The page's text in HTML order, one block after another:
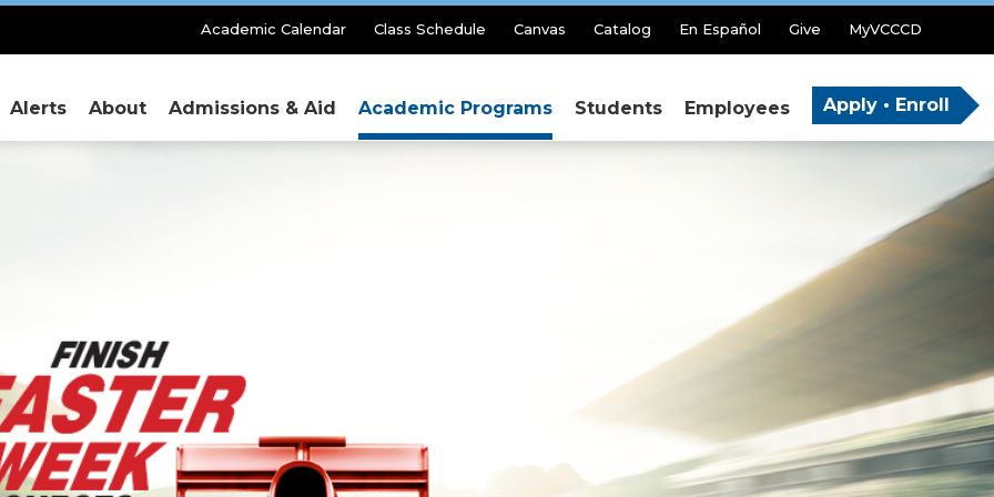
Secondary
Academic Calendar Class Schedule Canvas Catalog En Español Give MyVCCCD
Alerts About Admissions & Aid Academic Programs Students Employees Apply • Enroll